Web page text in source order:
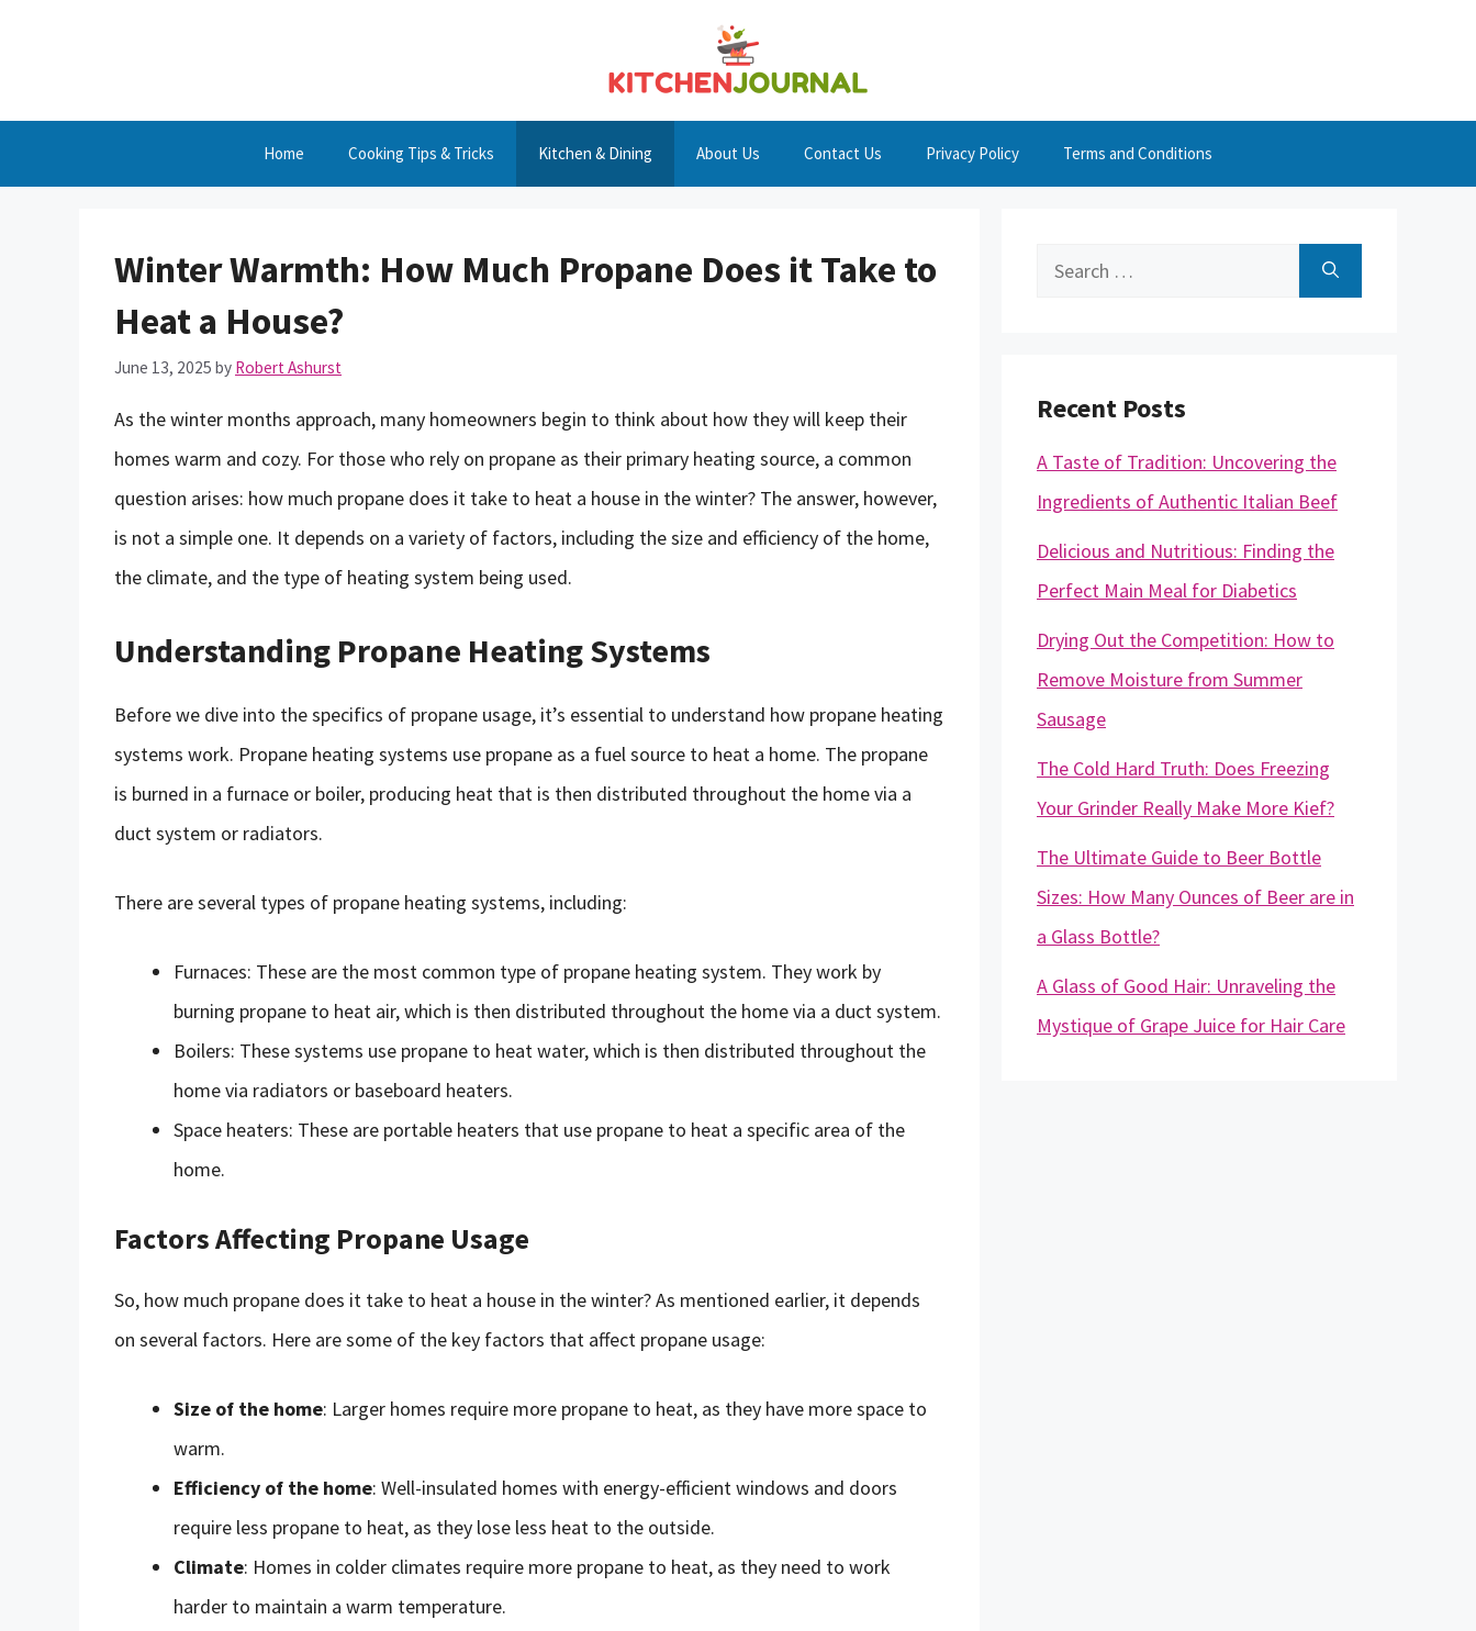
Home Cooking Tips & Tricks Kitchen & Dining About Us Contact Us Privacy Policy Terms and Conditions
Winter Warmth: How Much Propane Does it Take to
Heat a House?
June 13, 2025 by Robert Ashurst
As the winter months approach, many homeowners begin to think about how they will keep their
homes warm and cozy. For those who rely on propane as their primary heating source, a common
question arises: how much propane does it take to heat a house in the winter? The answer, however,
is not a simple one. It depends on a variety of factors, including the size and efficiency of the home,
the climate, and the type of heating system being used.
Understanding Propane Heating Systems
Before we dive into the specifics of propane usage, it’s essential to understand how propane heating
systems work. Propane heating systems use propane as a fuel source to heat a home. The propane
is burned in a furnace or boiler, producing heat that is then distributed throughout the home via a
duct system or radiators.
There are several types of propane heating systems, including:
Furnaces: These are the most common type of propane heating system. They work by
burning propane to heat air, which is then distributed throughout the home via a duct system.
Boilers: These systems use propane to heat water, which is then distributed throughout the
home via radiators or baseboard heaters.
Space heaters: These are portable heaters that use propane to heat a specific area of the
home.
Factors Affecting Propane Usage
So, how much propane does it take to heat a house in the winter? As mentioned earlier, it depends
on several factors. Here are some of the key factors that affect propane usage:
Size of the home: Larger homes require more propane to heat, as they have more space to
warm.
Efficiency of the home: Well-insulated homes with energy-efficient windows and doors
require less propane to heat, as they lose less heat to the outside.
Climate: Homes in colder climates require more propane to heat, as they need to work
harder to maintain a warm temperature.
Search
Recent Posts
A Taste of Tradition: Uncovering the
Ingredients of Authentic Italian Beef
Delicious and Nutritious: Finding the
Perfect Main Meal for Diabetics
Drying Out the Competition: How to
Remove Moisture from Summer
Sausage
The Cold Hard Truth: Does Freezing
Your Grinder Really Make More Kief?
The Ultimate Guide to Beer Bottle
Sizes: How Many Ounces of Beer are in
a Glass Bottle?
A Glass of Good Hair: Unraveling the
Mystique of Grape Juice for Hair Care